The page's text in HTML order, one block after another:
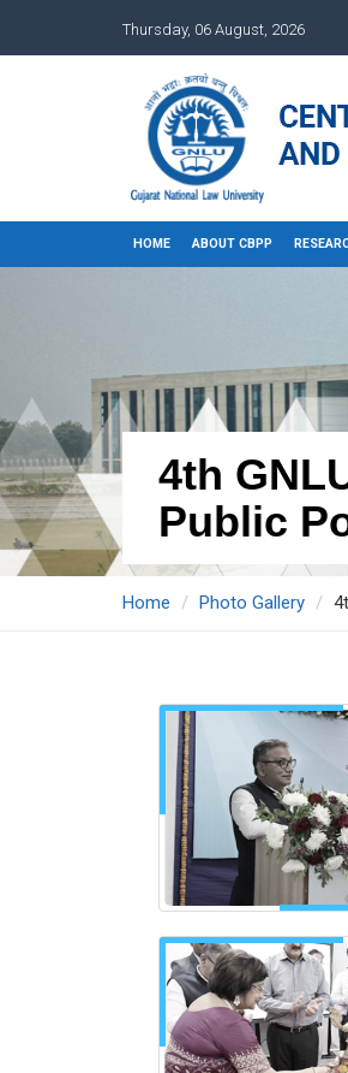
Thursday, 06 August, 2026
HOME ABOUT CBPP
4th
Public
Home Photo Gallery